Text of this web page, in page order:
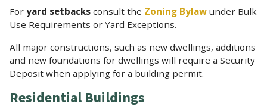
For yard setbacks consult the Zoning Bylaw under Bulk
Use Requirements or Yard Exceptions.
All major constructions, such as new dwellings, additions
and new foundations for dwellings will require a Security
Deposit when applying for a building permit.
Residential Buildings